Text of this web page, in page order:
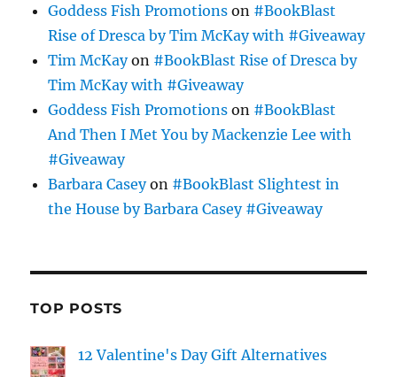
Goddess Fish Promotions on #BookBlast
Rise of Dresca by Tim McKay with #Giveaway
Tim McKayon #BookBlast Rise of Dresca by
Tim McKay with #Giveaway
Goddess Fish Promotions on #BookBlast
And Then I Met You by Mackenzie Lee with
#Giveaway
Barbara Caseyon #BookBlast Slightest in
the House by Barbara Casey #Giveaway
TOP POSTS
12 Valentine's Day Gift Alternatives